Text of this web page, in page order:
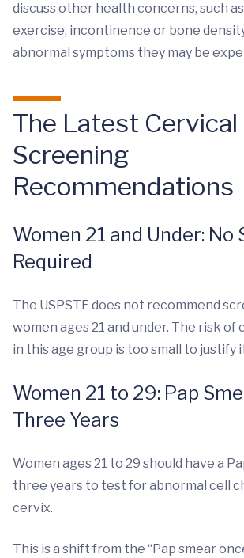
discuss other health concerns, such
exercise, incontinence or bone
abnormal symptoms they may be
The Latest Cervical
Screening
Recommendations
Women 21 and Under: No
Required
The USPSTF does not recommend
women ages 21 and under. The risk of
in this age group is too small to justify
Women 21 to 29: Pap
Three Years
Women ages 21 to 29 should have a
three years to test for abnormal cell
cervix.
This is a shift from the “Pap smear